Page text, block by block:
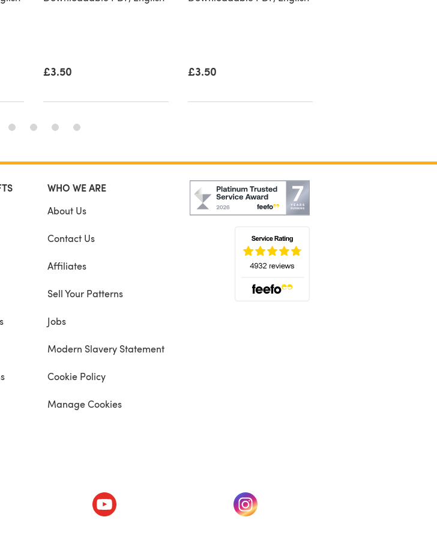
£3.50 £3.50
WHO WE ARE
About Us
Contact Us
Affiliates
Sell Your Patterns
Jobs
Modern Slavery Statement
Cookie Policy
Manage Cookies
a new tab) (opens in a new tab) (opens in a new tab)